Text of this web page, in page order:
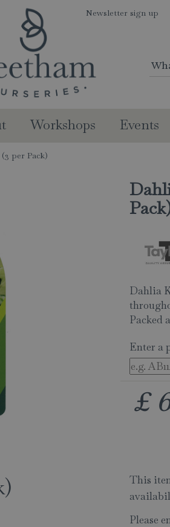
per Pack)
Newsletter sign up
Workshops Events
Dahlia
Packed
Enter a
£
This
Please